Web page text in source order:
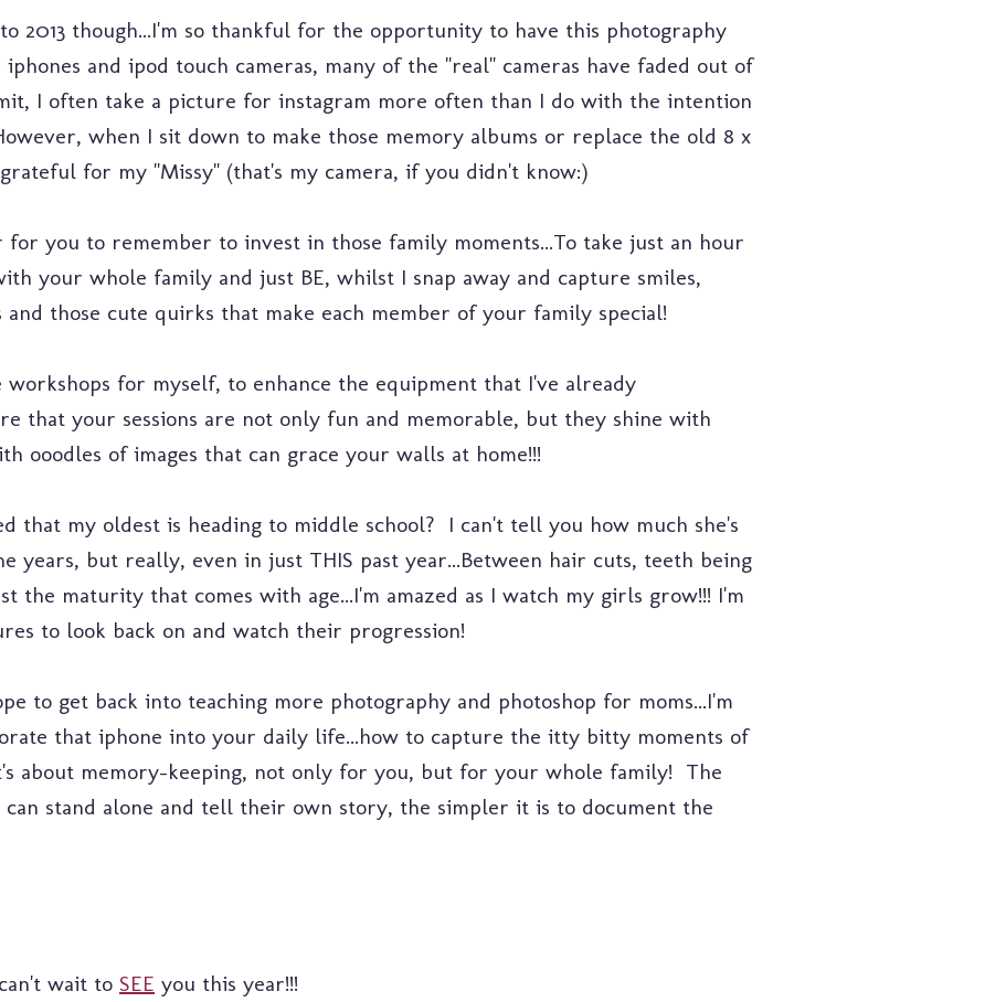
2013 though...I'm so thankful for the opportunity to have this photography
and ipod touch cameras, many of the "real" cameras have faded out of
I often take a picture for instagram more often than I do with the intention
when I sit down to make those memory albums or replace the old 8 x
for my "Missy" (that's my camera, if you didn't know:)
for you to remember to invest in those family moments...To take just an hour
your whole family and just BE, whilst I snap away and capture smiles,
those cute quirks that make each member of your family special!
workshops for myself, to enhance the equipment that I've already
that your sessions are not only fun and memorable, but they shine with
ooodles of images that can grace your walls at home!!!
that my oldest is heading to middle school? I can't tell you how much she's
years, but really, even in just THIS past year...Between hair cuts, teeth being
the maturity that comes with age...I'm amazed as I watch my girls grow!!! I'm
to look back on and watch their progression!
to get back into teaching more photography and photoshop for moms...I'm
that iphone into your daily life...how to capture the itty bitty moments of
about memory-keeping, not only for you, but for your whole family! The
can stand alone and tell their own story, the simpler it is to document the
wait to SEE you this year!!!